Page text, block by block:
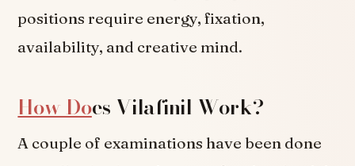
positions require energy, fixation,
availability, and creative mind.
How Does Vilafinil Work?
A couple of examinations have been done